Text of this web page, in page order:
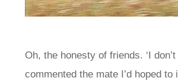
Oh, the honesty of friends. ‘I
commented the mate I’d hoped